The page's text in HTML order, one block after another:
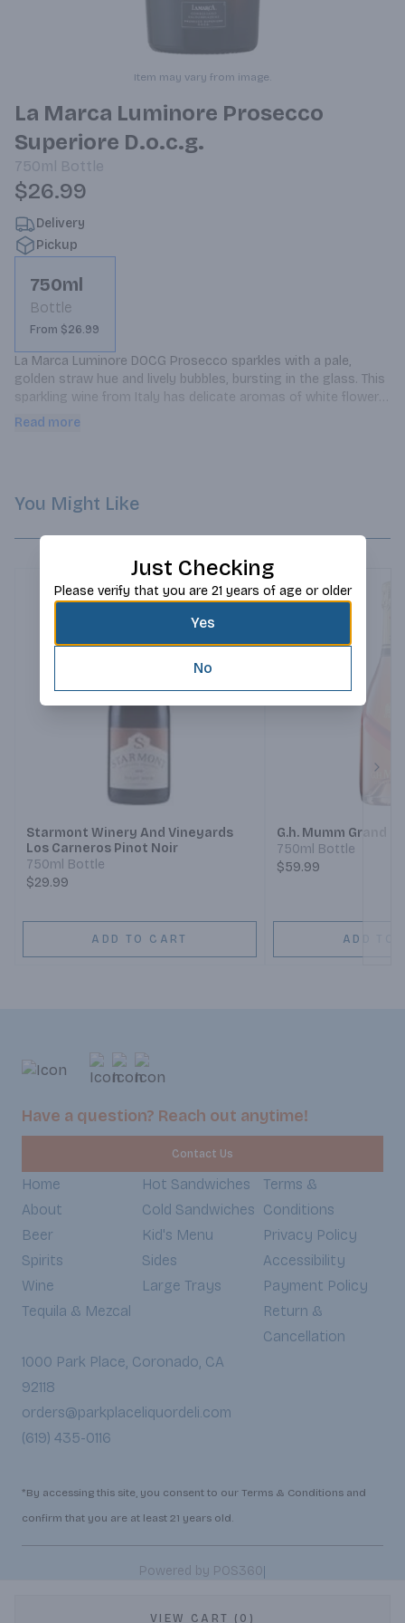
Item may vary from image.
La Marca Luminore Prosecco
Superiore D.o.c.g.
750ml Bottle
$26.99
Delivery
Pickup
750ml
Bottle
From $26.99
La Marca Luminore DOCG Prosecco sparkles with a pale,
golden straw hue and lively bubbles, bursting in the glass. This
sparkling wine from Italy has delicate aromas of white flowers
and stone-fruits complement the soft, creamy-texture. Subtle
Read more
VIEW CART (0)
You Might Like
Starmont Winery And Vineyards
Los Carneros Pinot Noir
750ml Bottle
$29.99
ADD TO CART
G.h. Mumm Grand
750ml Bottle
$59.99
ADD TO
Have a question? Reach out anytime!
Contact Us
Home
About
Beer
Spirits
Wine
Tequila & Mezcal
Hot Sandwiches
Cold Sandwiches
Kid's Menu
Sides
Large Trays
Terms &
Conditions
Privacy Policy
Accessibility
Payment Policy
Return &
Cancellation
1000 Park Place, Coronado, CA
92118
orders@parkplaceliquordeli.com
(619) 435-0116
*By accessing this site, you consent to our Terms & Conditions and
confirm that you are at least 21 years old.
Powered by POS360|
Just Checking
Please verify that you are 21 years of age or older
Yes
No